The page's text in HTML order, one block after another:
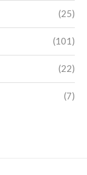
(25)
(101)
(22)
(7)